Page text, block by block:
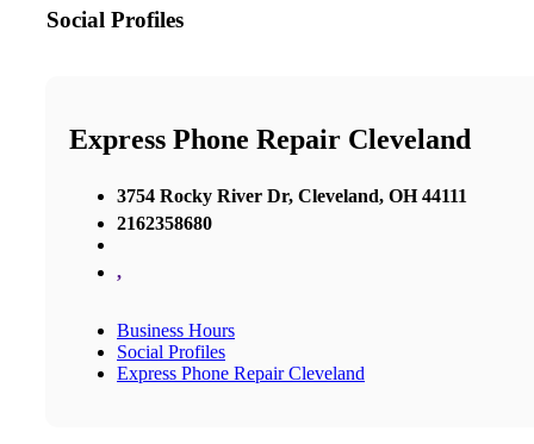
Social Profiles
Express Phone Repair Cleveland
3754 Rocky River Dr, Cleveland, OH 44111
2162358680
,
Business Hours
Social Profiles
Express Phone Repair Cleveland